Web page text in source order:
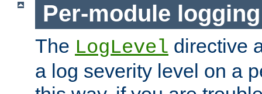
Per-module logging
The LogLevel directive
a log severity level on a